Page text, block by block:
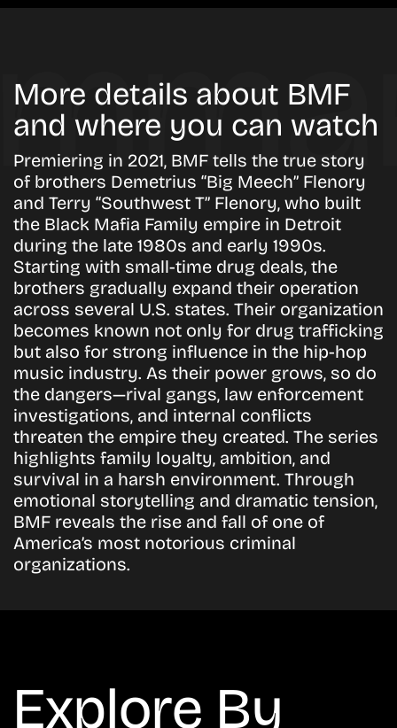
More details about BMF
and where you can watch
Premiering in 2021, BMF tells the true story
of brothers Demetrius “Big Meech” Flenory
and Terry “Southwest T” Flenory, who built
the Black Mafia Family empire in Detroit
during the late 1980s and early 1990s.
Starting with small-time drug deals, the
brothers gradually expand their operation
across several U.S. states. Their organization
becomes known not only for drug trafficking
but also for strong influence in the hip-hop
music industry. As their power grows, so do
the dangers—rival gangs, law enforcement
investigations, and internal conflicts
threaten the empire they created. The series
highlights family loyalty, ambition, and
survival in a harsh environment. Through
emotional storytelling and dramatic tension,
BMF reveals the rise and fall of one of
America’s most notorious criminal
organizations.
Explore By